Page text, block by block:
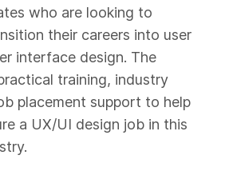
who are looking to
their careers into user
interface design. The
training, industry
placement support to help
a UX/UI design job in this